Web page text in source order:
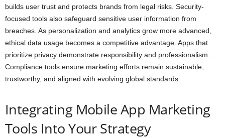
builds user trust and protects brands from legal risks. Security-
focused tools also safeguard sensitive user information from
breaches. As personalization and analytics grow more advanced,
ethical data usage becomes a competitive advantage. Apps that
prioritize privacy demonstrate responsibility and professionalism.
Compliance tools ensure marketing efforts remain sustainable,
trustworthy, and aligned with evolving global standards.
Integrating Mobile App Marketing
Tools Into Your Strategy